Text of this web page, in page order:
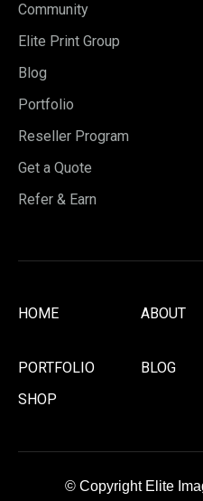
Community
Elite Print Group
Blog
Portfolio
Reseller Program
Get a Quote
Refer & Earn
HOME ABOUT
PORTFOLIO
BLOG
SHOP
© Copyright Elite